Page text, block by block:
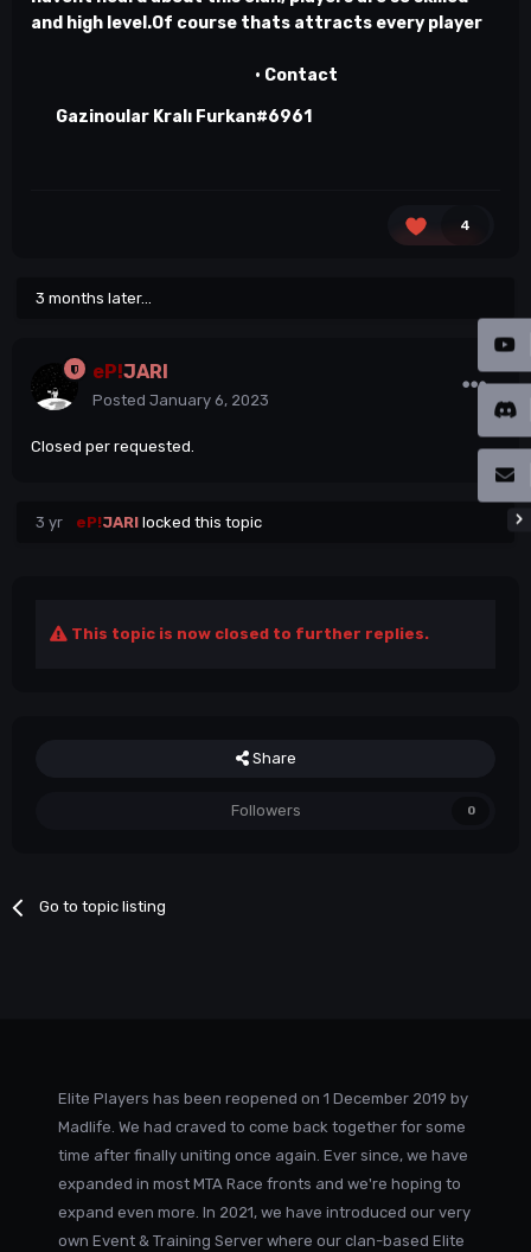
and high level.Of course thats attracts every player
• Contact
Gazinoular Kralı Furkan#6961
4
3 months later...
eP!JARI
Posted January 6, 2023
Closed per requested.
3 yr eP!JARI locked this topic
This topic is now closed to further replies.
Share
Followers 0
Go to topic listing
Elite Players has been reopened on 1 December 2019 by
Madlife. We had craved to come back together for some
time after finally uniting once again. Ever since, we have
expanded in most MTA Race fronts and we're hoping to
expand even more. In 2021, we have introduced our very
own Event & Training Server where our clan-based Elite